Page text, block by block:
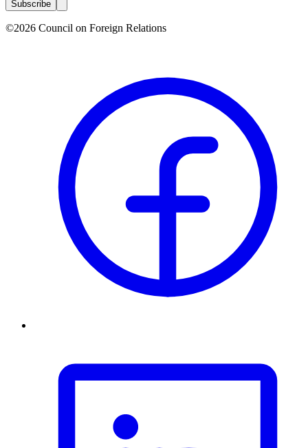
Subscribe
©2026 Council on Foreign Relations